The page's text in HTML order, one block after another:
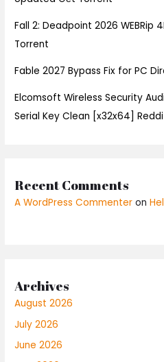
Fall 2: Deadpoint 2026 WEBRip
Torrent
Fable 2027 Bypass Fix for PC
Elcomsoft Wireless Security
Serial Key Clean [x32x64]
Recent Comments
A WordPress Commenter on
Archives
August 2026
July 2026
June 2026